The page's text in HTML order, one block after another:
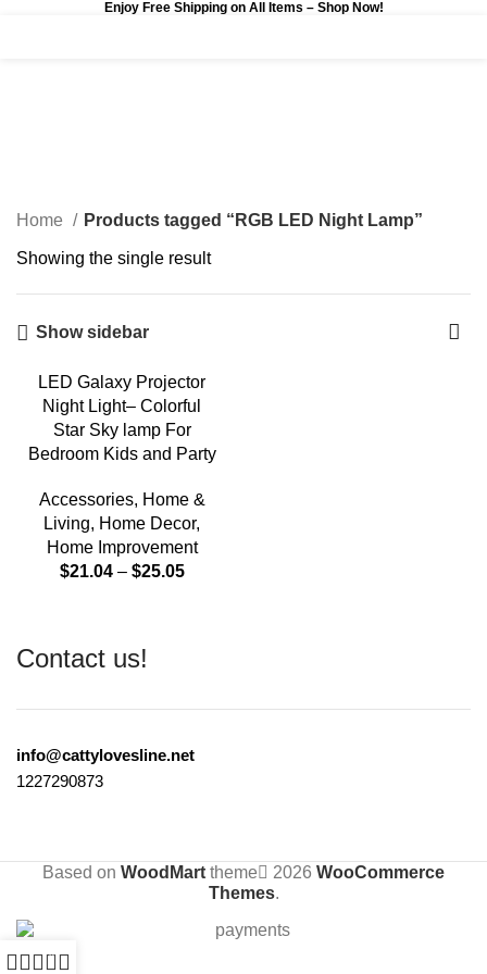
Enjoy Free Shipping on All Items – Shop Now!
Home Products tagged “RGB LED Night Lamp”
Showing the single result
Show sidebar
LED Galaxy Projector
Night Light– Colorful
Star Sky lamp For
Bedroom Kids and Party
Accessories, Home &
Living, Home Decor,
Home Improvement
$21.04 – $25.05
Contact us!
info@cattylovesline.net
1227290873
Based on WoodMart theme 2026 WooCommerce
Themes.
0